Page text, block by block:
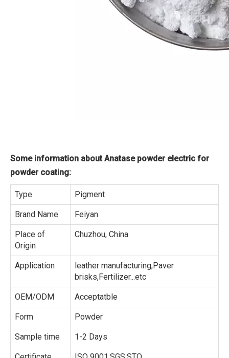
Some information about Anatase powder electric for
powder coating:
Type Pigment
Brand Name Feiyan
Place of
Origin
Chuzhou, China
Application
leather manufacturing,Paver
brisks,Fertilizer...etc
OEM/ODM Acceptatble
Form Powder
Sample time 1-2 Days